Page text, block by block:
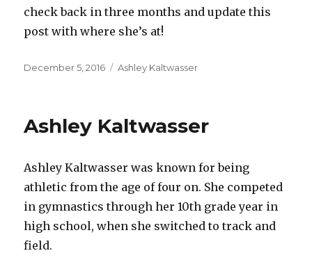
check back in three months and update this
post with where she’s at!
Posted
December 5, 2016 Categories
Ashley Kaltwasser
Ashley Kaltwasser
Ashley Kaltwasser was known for being
athletic from the age of four on. She competed
in gymnastics through her 10th grade year in
high school, when she switched to track and
field.